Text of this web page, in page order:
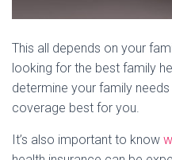
This all depends on your
looking for the best family
determine your family
coverage best for you.
It’s also important to know